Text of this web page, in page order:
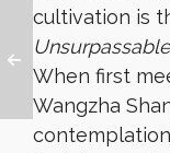
cultivation is
When first
Wangzha